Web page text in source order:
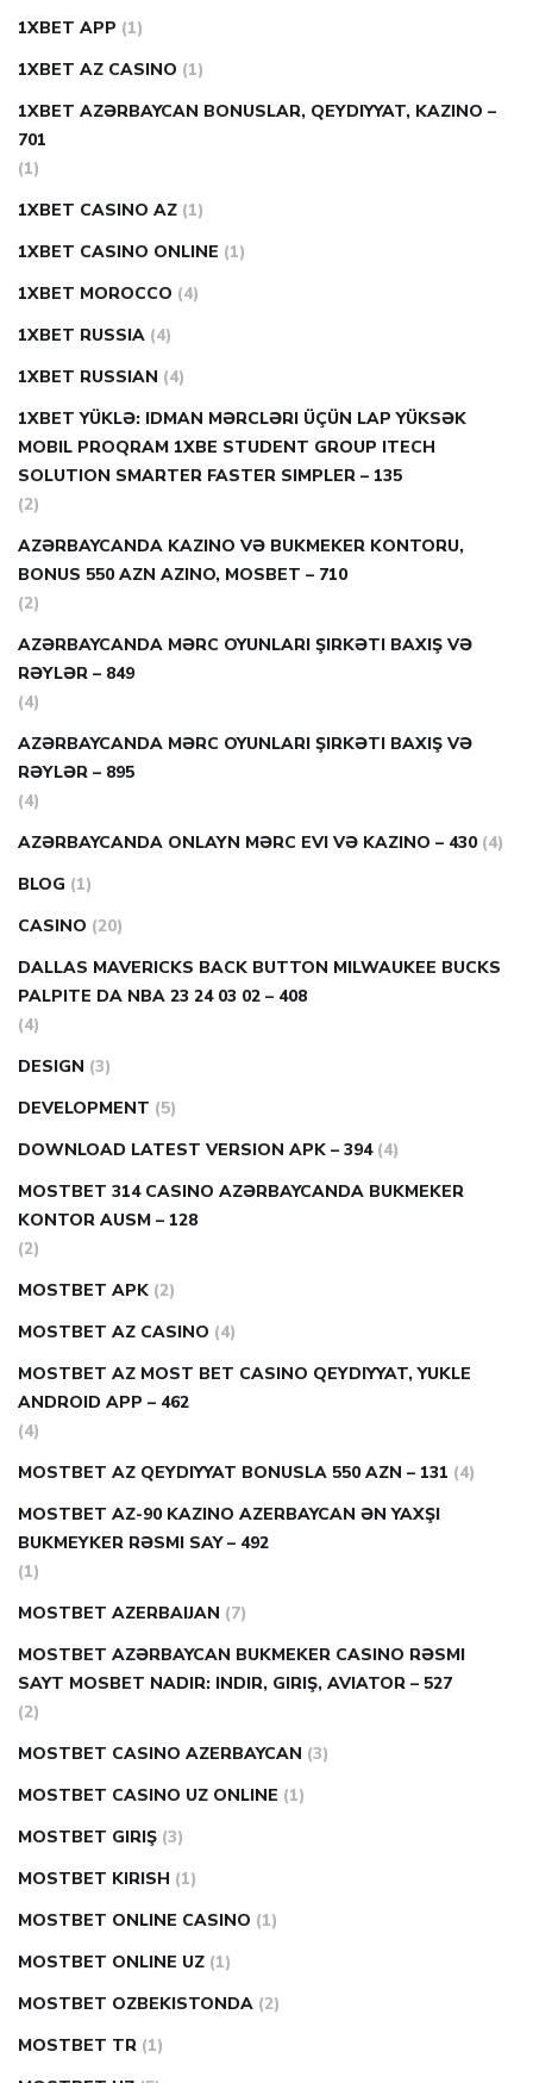
1XBET APP (1)
1XBET AZ CASINO (1)
1XBET AZƏRBAYCAN BONUSLAR, QEYDIYYAT, KAZINO –
701
(1)
1XBET CASINO AZ (1)
1XBET CASINO ONLINE (1)
1XBET MOROCCO (4)
1XBET RUSSIA (4)
1XBET RUSSIAN (4)
1XBET YÜKLƏ: IDMAN MƏRCLƏRI ÜÇÜN LAP YÜKSƏK
MOBIL PROQRAM 1XBE STUDENT GROUP ITECH
SOLUTION SMARTER FASTER SIMPLER – 135
(2)
AZƏRBAYCANDA KAZINO VƏ BUKMEKER KONTORU,
BONUS 550 AZN AZINO, MOSBET – 710
(2)
AZƏRBAYCANDA MƏRC OYUNLARI ŞIRKƏTI BAXIŞ VƏ
RƏYLƏR – 849
(4)
AZƏRBAYCANDA MƏRC OYUNLARI ŞIRKƏTI BAXIŞ VƏ
RƏYLƏR – 895
(4)
AZƏRBAYCANDA ONLAYN MƏRC EVI VƏ KAZINO – 430 (4)
BLOG (1)
CASINO (20)
DALLAS MAVERICKS BACK BUTTON MILWAUKEE BUCKS
PALPITE DA NBA 23 24 03 02 – 408
(4)
DESIGN (3)
DEVELOPMENT (5)
DOWNLOAD LATEST VERSION APK – 394 (4)
MOSTBET 314 CASINO AZƏRBAYCANDA BUKMEKER
KONTOR AUSM – 128
(2)
MOSTBET APK (2)
MOSTBET AZ CASINO (4)
MOSTBET AZ MOST BET CASINO QEYDIYYAT, YUKLE
ANDROID APP – 462
(4)
MOSTBET AZ QEYDIYYAT BONUSLA 550 AZN – 131 (4)
MOSTBET AZ-90 KAZINO AZERBAYCAN ƏN YAXŞI
BUKMEYKER RƏSMI SAY – 492
(1)
MOSTBET AZERBAIJAN (7)
MOSTBET AZƏRBAYCAN BUKMEKER CASINO RƏSMI
SAYT МOSBET NADIR: INDIR, GIRIŞ, AVIATOR – 527
(2)
MOSTBET CASINO AZERBAYCAN (3)
MOSTBET CASINO UZ ONLINE (1)
MOSTBET GIRIŞ (3)
MOSTBET KIRISH (1)
MOSTBET ONLINE CASINO (1)
MOSTBET ONLINE UZ (1)
MOSTBET OZBEKISTONDA (2)
MOSTBET TR (1)